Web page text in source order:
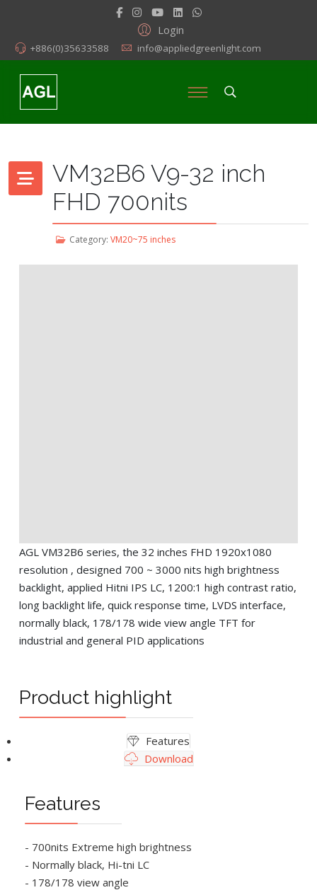
Login
+886(0)35633588 info@appliedgreenlight.com
VM32B6 V9-32 inch
FHD 700nits
Category: VM20~75 inches
AGL VM32B6 series, the 32 inches FHD 1920x1080
resolution , designed 700 ~ 3000 nits high brightness
backlight, applied Hitni IPS LC, 1200:1 high contrast ratio,
long backlight life, quick response time, LVDS interface,
normally black, 178/178 wide view angle TFT for
industrial and general PID applications
Product highlight
Features
Download
Features
- 700nits Extreme high brightness
- Normally black, Hi-tni LC
- 178/178 view angle